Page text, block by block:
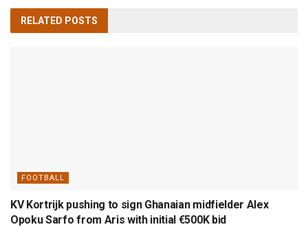
RELATED POSTS
FOOTBALL
KV Kortrijk pushing to sign Ghanaian midfielder Alex
Opoku Sarfo from Aris with initial €500K bid